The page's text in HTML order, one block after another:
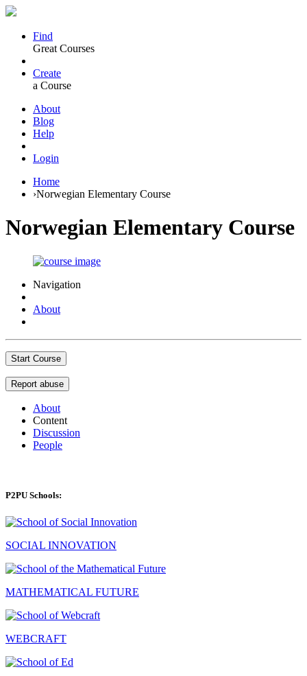
Find
Great Courses
Create
a Course
About
Blog
Help
Login
Home
›Norwegian Elementary Course
Norwegian Elementary Course
Navigation
About
Start Course
Report abuse
About
Content
Discussion
People
P2PU Schools:
SOCIAL INNOVATION
MATHEMATICAL FUTURE
WEBCRAFT